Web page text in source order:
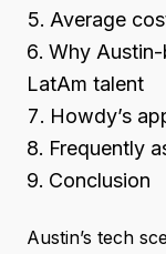
Average
Why
LatAm talent
Howdy’s
Frequently
Conclusion
Austin’s tech